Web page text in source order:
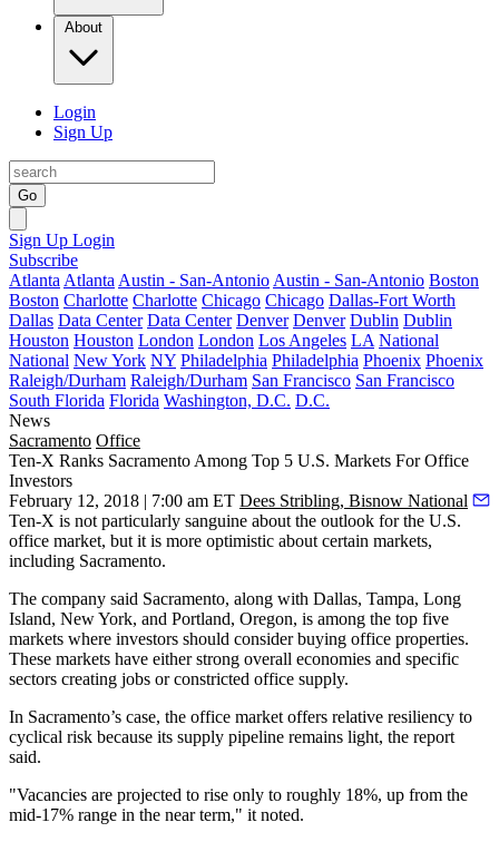
About
Login
Sign Up
Go
Sign Up Login
Subscribe
Atlanta Atlanta Austin - San-Antonio Austin - San-Antonio Boston
Boston Charlotte Charlotte Chicago Chicago Dallas-Fort Worth
Dallas Data Center Data Center Denver Denver Dublin Dublin
Houston Houston London London Los Angeles LA National
National New York NY Philadelphia Philadelphia Phoenix Phoenix
Raleigh/Durham Raleigh/Durham San Francisco San Francisco
South Florida Florida Washington, D.C. D.C.
News
Sacramento Office
Ten-X Ranks Sacramento Among Top 5 U.S. Markets For Office
Investors
February 12, 2018 | 7:00 am ET Dees Stribling, Bisnow National
Ten-X is not particularly sanguine about the outlook for the U.S.
office market, but it is more optimistic about certain markets,
including Sacramento.
The company said Sacramento, along with Dallas, Tampa, Long
Island, New York, and Portland, Oregon, is among the top five
markets where investors should consider buying office properties.
These markets have either strong overall economies and specific
sectors creating jobs or constricted office supply.
In Sacramento’s case, the office market offers relative resiliency to
cyclical risk because its supply pipeline remains light, the report
said.
"Vacancies are projected to rise only to roughly 18%, up from the
mid-17% range in the near term," it noted.